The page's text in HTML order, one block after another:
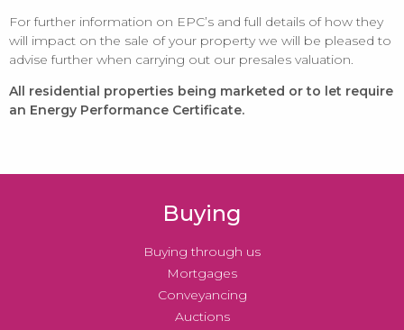
For further information on EPC’s and full details of how they
will impact on the sale of your property we will be pleased to
advise further when carrying out our presales valuation.
All residential properties being marketed or to let require
an Energy Performance Certificate.
Buying
Buying through us
Mortgages
Conveyancing
Auctions